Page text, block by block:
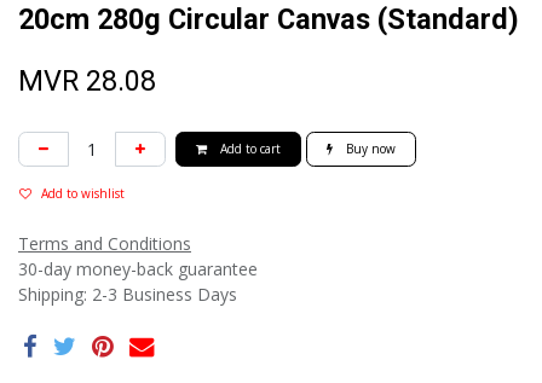
20cm 280g Circular Canvas (Standard)
MVR 28.08
Add to cart Buy now
Add to wishlist
Terms and Conditions
30-day money-back guarantee
Shipping: 2-3 Business Days